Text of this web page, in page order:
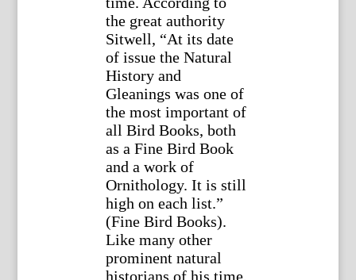
the great authority
Sitwell, “At its date
of issue the Natural
History and
Gleanings was one of
the most important of
all Bird Books, both
as a Fine Bird Book
and a work of
Ornithology. It is still
high on each list.”
(Fine Bird Books).
Like many other
prominent natural
historians of his time,